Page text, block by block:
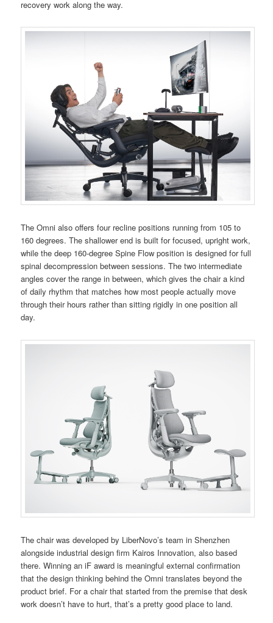
recovery work along the way.
The Omni also offers four recline positions running from 105 to
160 degrees. The shallower end is built for focused, upright work,
while the deep 160-degree Spine Flow position is designed for full
spinal decompression between sessions. The two intermediate
angles cover the range in between, which gives the chair a kind
of daily rhythm that matches how most people actually move
through their hours rather than sitting rigidly in one position all
day.
The chair was developed by LiberNovo’s team in Shenzhen
alongside industrial design firm Kairos Innovation, also based
there. Winning an iF award is meaningful external confirmation
that the design thinking behind the Omni translates beyond the
product brief. For a chair that started from the premise that desk
work doesn’t have to hurt, that’s a pretty good place to land.